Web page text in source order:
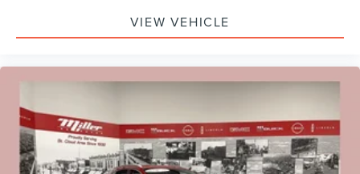
VIEW VEHICLE